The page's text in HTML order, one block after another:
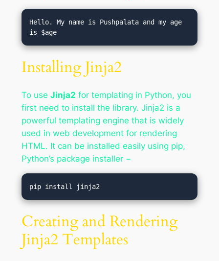
Hello. My name is Pushpalata and my age
Installing Jinja2
To use Jinja2 for templating in Python, you
first need to install the library. Jinja2 is a
powerful templating engine that is widely
used in web development for rendering
HTML. It can be installed easily using pip,
Python’s package installer −
Creating and Rendering
Jinja2 Templates